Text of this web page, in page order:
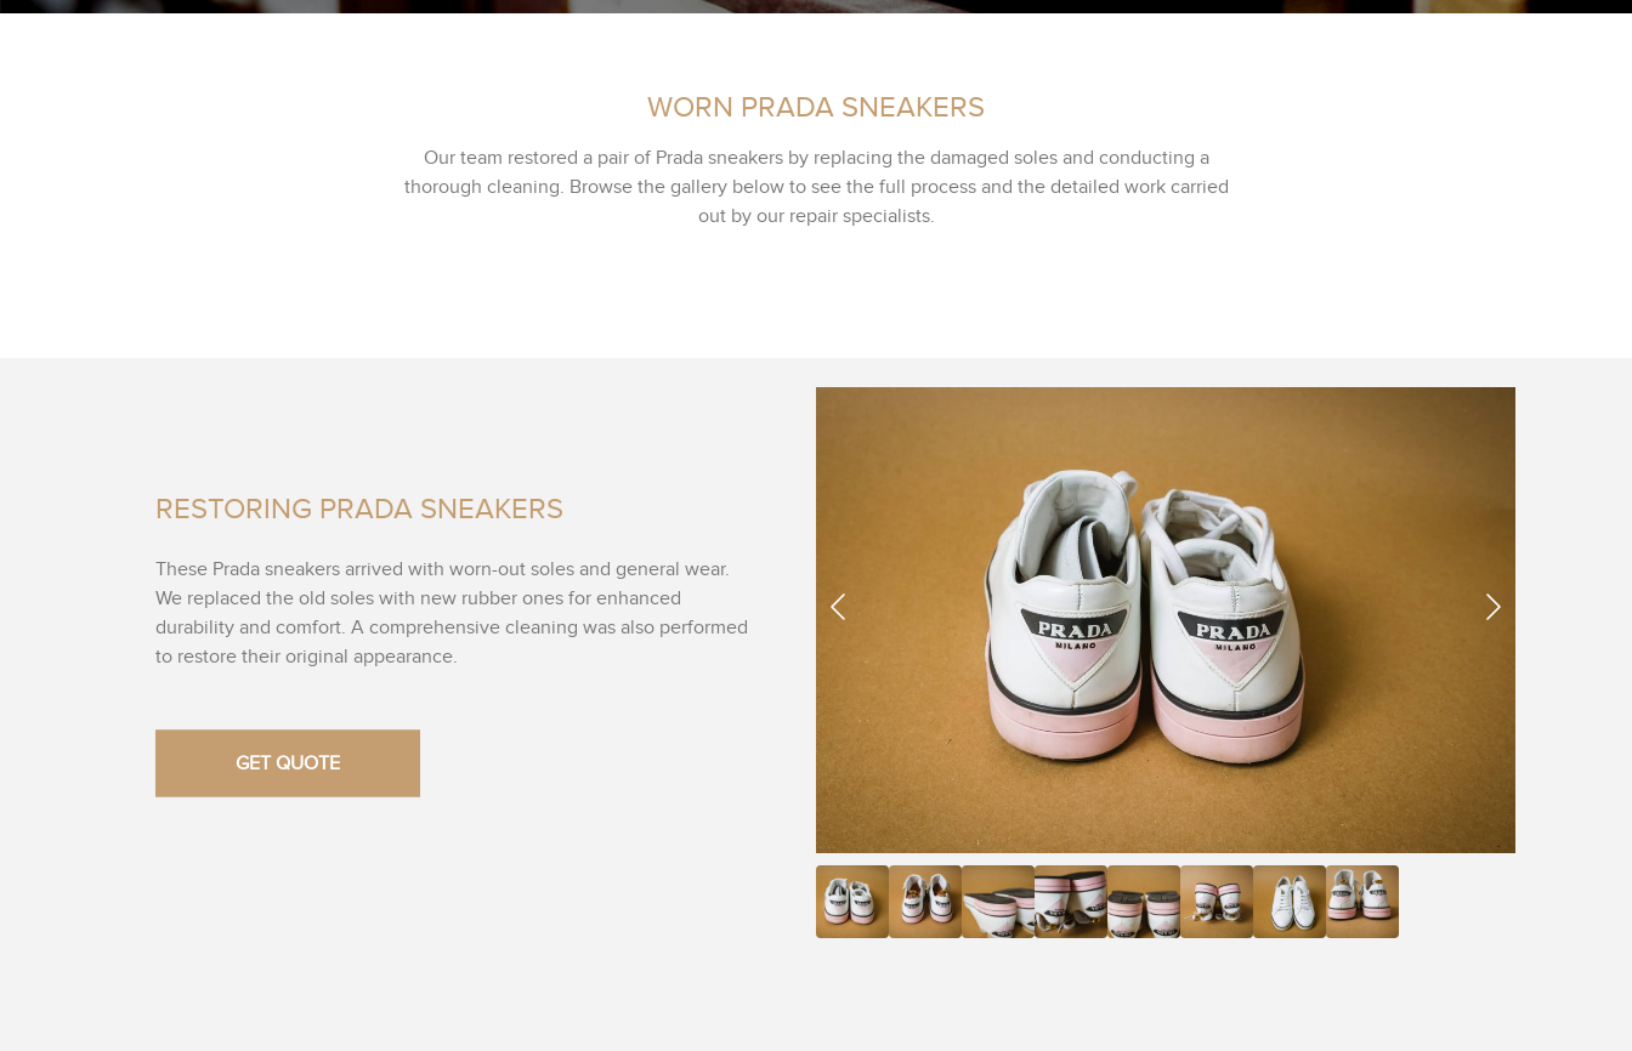
WORN PRADA SNEAKERS
Our team restored a pair of Prada sneakers by replacing the damaged soles and conducting a
thorough cleaning. Browse the gallery below to see the full process and the detailed work carried
out by our repair specialists.
RESTORING PRADA SNEAKERS
These Prada sneakers arrived with worn-out soles and general wear.
We replaced the old soles with new rubber ones for enhanced
durability and comfort. A comprehensive cleaning was also performed
to restore their original appearance.
GET QUOTE